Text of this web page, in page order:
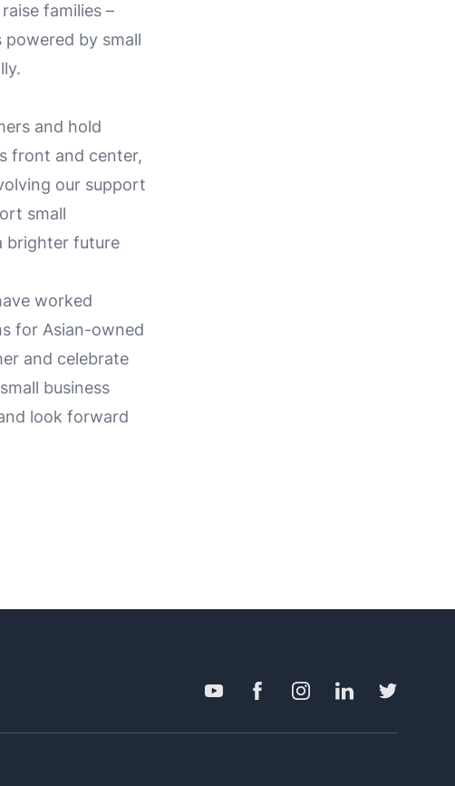
families –
powered by small
and hold
front and center,
our support
small
brighter future
worked
for Asian-owned
and celebrate
business
look forward